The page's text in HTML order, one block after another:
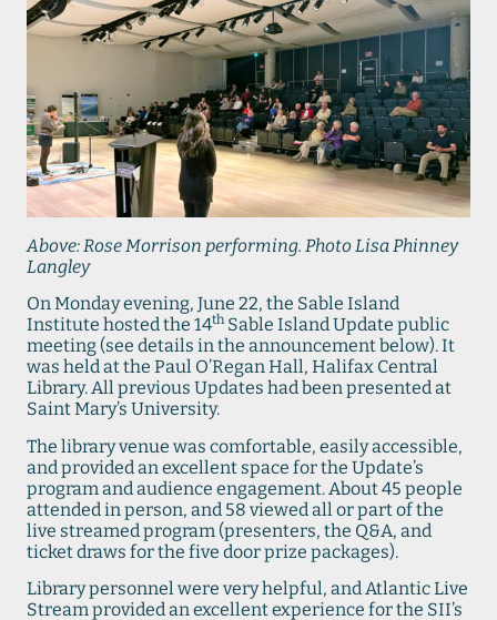
Above: Rose Morrison performing. Photo Lisa Phinney
Langley
On Monday evening, June 22, the Sable Island
Institute hosted the 14thSable Island Update public
meeting (see details in the announcement below). It
was held at the Paul O’Regan Hall, Halifax Central
Library. All previous Updates had been presented at
Saint Mary’s University.
The library venue was comfortable, easily accessible,
and provided an excellent space for the Update’s
program and audience engagement. About 45 people
attended in person, and 58 viewed all or part of the
live streamed program (presenters, the Q&A, and
ticket draws for the five door prize packages).
Library personnel were very helpful, and Atlantic Live
Stream provided an excellent experience for the SII’s